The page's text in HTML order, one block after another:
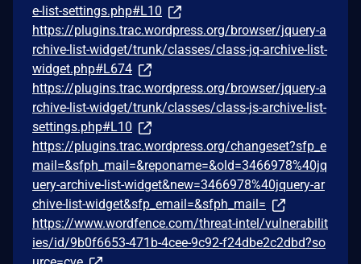
e-list-settings.php#L10
https://plugins.trac.wordpress.org/browser/jquery-a
rchive-list-widget/trunk/classes/class-jq-archive-list-
widget.php#L674
https://plugins.trac.wordpress.org/browser/jquery-a
rchive-list-widget/trunk/classes/class-js-archive-list-
settings.php#L10
https://plugins.trac.wordpress.org/changeset?sfp_e
mail=&sfph_mail=&reponame=&old=3466978%40jq
uery-archive-list-widget&new=3466978%40jquery-ar
chive-list-widget&sfp_email=&sfph_mail=
https://www.wordfence.com/threat-intel/vulnerabilit
ies/id/9b0f6653-471b-4cee-9c92-f24dbe2c2dbd?so